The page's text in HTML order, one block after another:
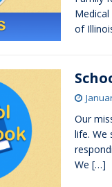
of
Our
life. We
We […]